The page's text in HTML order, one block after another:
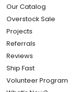
Our Catalog
Overstock Sale
Projects
Referrals
Reviews
Ship Fast
Volunteer Program